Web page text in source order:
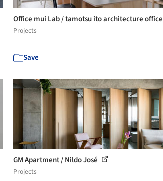
Office mui Lab / tamotsu ito architecture office
Projects
Save
GM Apartment / Nildo José
Projects